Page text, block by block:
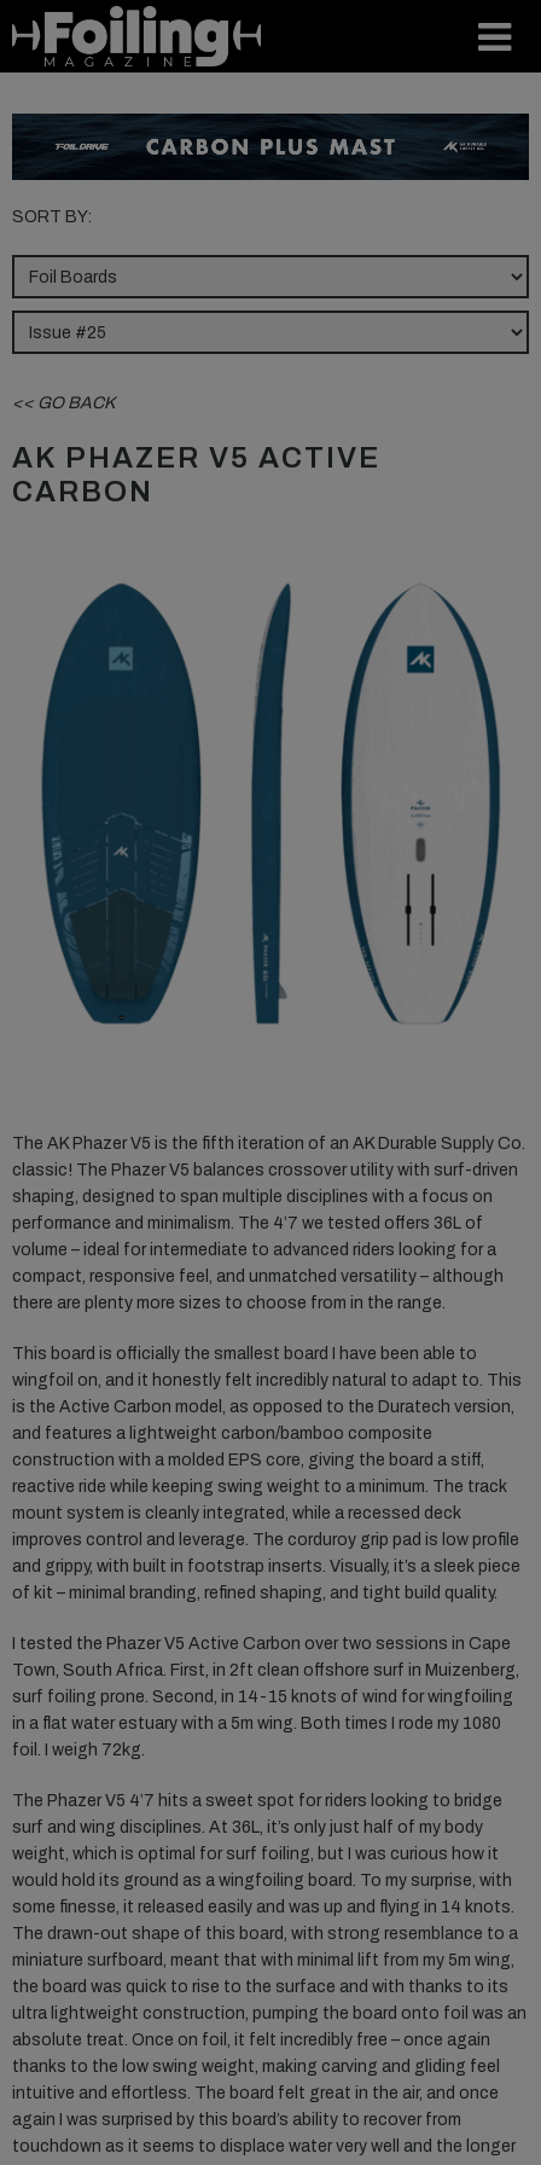
SORT BY:
<< GO BACK
AK PHAZER V5 ACTIVE
CARBON
The AK Phazer V5 is the fifth iteration of an AK Durable Supply Co.
classic! The Phazer V5 balances crossover utility with surf-driven
shaping, designed to span multiple disciplines with a focus on
performance and minimalism. The 4’7 we tested offers 36L of
volume – ideal for intermediate to advanced riders looking for a
compact, responsive feel, and unmatched versatility – although
there are plenty more sizes to choose from in the range.
This board is officially the smallest board I have been able to
wingfoil on, and it honestly felt incredibly natural to adapt to. This
is the Active Carbon model, as opposed to the Duratech version,
and features a lightweight carbon/bamboo composite
construction with a molded EPS core, giving the board a stiff,
reactive ride while keeping swing weight to a minimum. The track
mount system is cleanly integrated, while a recessed deck
improves control and leverage. The corduroy grip pad is low profile
and grippy, with built in footstrap inserts. Visually, it’s a sleek piece
of kit – minimal branding, refined shaping, and tight build quality.
I tested the Phazer V5 Active Carbon over two sessions in Cape
Town, South Africa. First, in 2ft clean offshore surf in Muizenberg,
surf foiling prone. Second, in 14-15 knots of wind for wingfoiling
in a flat water estuary with a 5m wing. Both times I rode my 1080
foil. I weigh 72kg.
The Phazer V5 4’7 hits a sweet spot for riders looking to bridge
surf and wing disciplines. At 36L, it’s only just half of my body
weight, which is optimal for surf foiling, but I was curious how it
would hold its ground as a wingfoiling board. To my surprise, with
some finesse, it released easily and was up and flying in 14 knots.
The drawn-out shape of this board, with strong resemblance to a
miniature surfboard, meant that with minimal lift from my 5m wing,
the board was quick to rise to the surface and with thanks to its
ultra lightweight construction, pumping the board onto foil was an
absolute treat. Once on foil, it felt incredibly free – once again
thanks to the low swing weight, making carving and gliding feel
intuitive and effortless. The board felt great in the air, and once
again I was surprised by this board’s ability to recover from
touchdown as it seems to displace water very well and the longer